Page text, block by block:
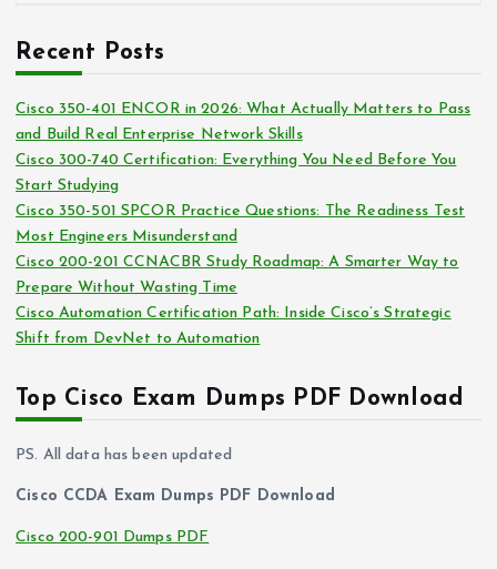
i
h
v
e
s
Recent Posts
Cisco 350-401 ENCOR in 2026: What Actually Matters to Pass
and Build Real Enterprise Network Skills
Cisco 300-740 Certification: Everything You Need Before You
Start Studying
Cisco 350-501 SPCOR Practice Questions: The Readiness Test
Most Engineers Misunderstand
Cisco 200-201 CCNACBR Study Roadmap: A Smarter Way to
Prepare Without Wasting Time
Cisco Automation Certification Path: Inside Cisco’s Strategic
Shift from DevNet to Automation
Top Cisco Exam Dumps PDF Download
PS. All data has been updated
Cisco CCDA Exam Dumps PDF Download
Cisco 200-901 Dumps PDF